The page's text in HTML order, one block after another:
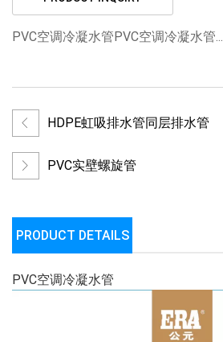
PVC空调冷凝水管PVC空调冷凝水管...
HDPE虹吸排水管同层排水管
PVC实壁螺旋管
PRODUCT DETAILS
PVC空调冷凝水管